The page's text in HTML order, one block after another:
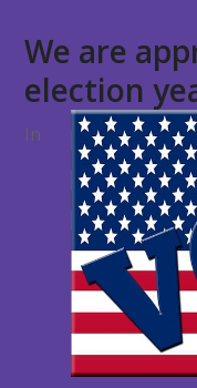
We are
election
In